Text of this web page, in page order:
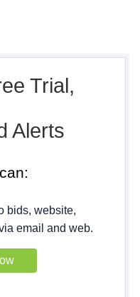
Trial,
Alerts
bids, website,
email and web.